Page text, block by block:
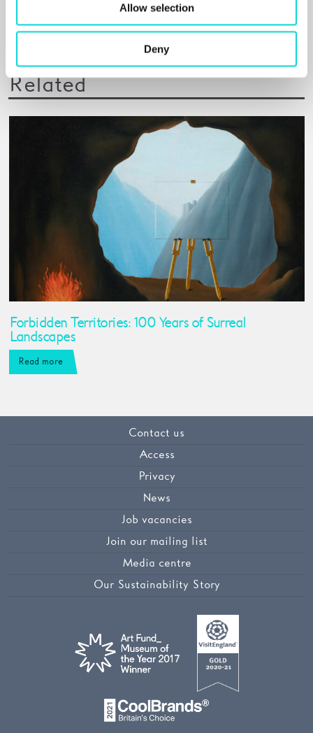
Allow selection
Deny
Related
Forbidden Territories: 100 Years of Surreal
Landscapes
Read more
Contact us
Access
Privacy
News
Job vacancies
Join our mailing list
Media centre
Our Sustainability Story